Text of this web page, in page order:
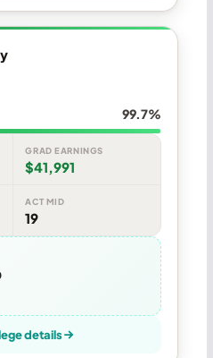
99.7%
GRAD EARNINGS
$41,991
ACT MID
19
details